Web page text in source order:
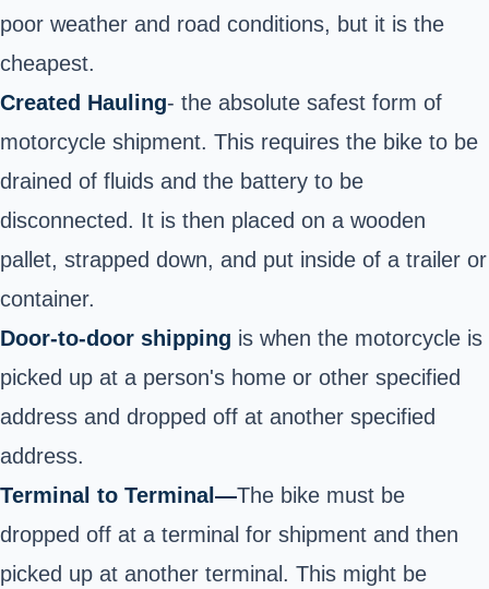
poor weather and road conditions, but it is the
cheapest.
Created Hauling- the absolute safest form of
motorcycle shipment. This requires the bike to be
drained of fluids and the battery to be
disconnected. It is then placed on a wooden
pallet, strapped down, and put inside of a trailer or
container.
Door-to-door shipping is when the motorcycle is
picked up at a person's home or other specified
address and dropped off at another specified
address.
Terminal to Terminal—The bike must be
dropped off at a terminal for shipment and then
picked up at another terminal. This might be